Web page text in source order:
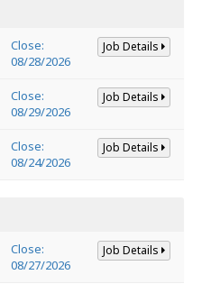
Close:
08/28/2026
Job Details
Close:
08/29/2026
Job Details
Close:
08/24/2026
Job Details
Close:
08/27/2026
Job Details